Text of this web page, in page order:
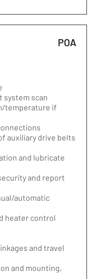
POA
system scan
temperature if
auxiliary drive belts
and lubricate
and report
automatic
heater control
and travel
and mounting,